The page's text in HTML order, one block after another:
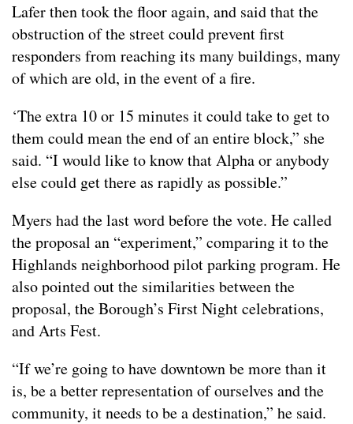
Lafer then took the floor again, and said that the
obstruction of the street could prevent first
responders from reaching its many buildings, many
of which are old, in the event of a fire.
‘The extra 10 or 15 minutes it could take to get to
them could mean the end of an entire block,” she
said. “I would like to know that Alpha or anybody
else could get there as rapidly as possible.”
Myers had the last word before the vote. He called
the proposal an “experiment,” comparing it to the
Highlands neighborhood pilot parking program. He
also pointed out the similarities between the
proposal, the Borough’s First Night celebrations,
and Arts Fest.
“If we’re going to have downtown be more than it
is, be a better representation of ourselves and the
community, it needs to be a destination,” he said.